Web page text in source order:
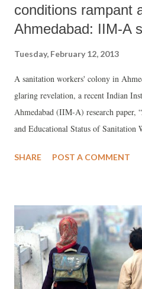
conditions rampant
Ahmedabad: IIM-A
Tuesday, February 12, 2013
A sanitation workers' colony in
glaring revelation, a recent Indian
Ahmedabad (IIM-A) research paper,
and Educational Status of Sanitation
has found that only 36 per cent of the
cent have joined casual sanitation
houses near their own.”
SHARE POST A COMMENT